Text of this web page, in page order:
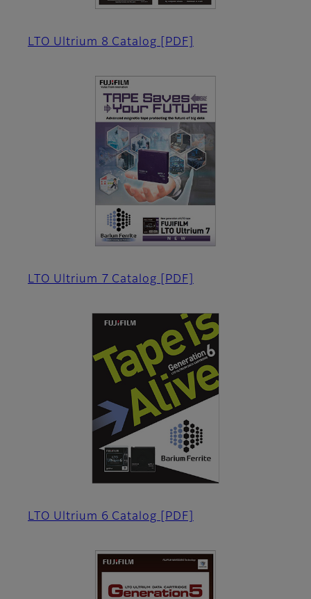
LTO Ultrium 8 Catalog [PDF]
LTO Ultrium 7 Catalog [PDF]
LTO Ultrium 6 Catalog [PDF]